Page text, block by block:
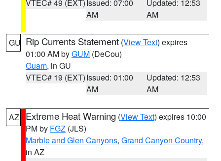
VTEC# 49 (EXT) Issued: 07:00
AM
Updated: 12:53
AM
GU Rip Currents Statement (View Text) expires
01:00 AM byGUM (DeCou)
Guam, in GU
VTEC# 19 (EXT)Issued: 01:00
AM
Updated: 12:53
AM
AZ Extreme Heat Warning (View Text) expires 10:00
PM by FGZ (JLS)
Marble and Glen Canyons, Grand Canyon Country,
in AZ